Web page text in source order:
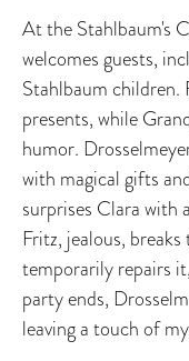
At the Stahlbaum's
welcomes guests,
Stahlbaum children.
presents, while
humor.
with magical gifts
surprises Clara with
Fritz, jealous,
temporarily repairs
party ends,
leaving a touch of